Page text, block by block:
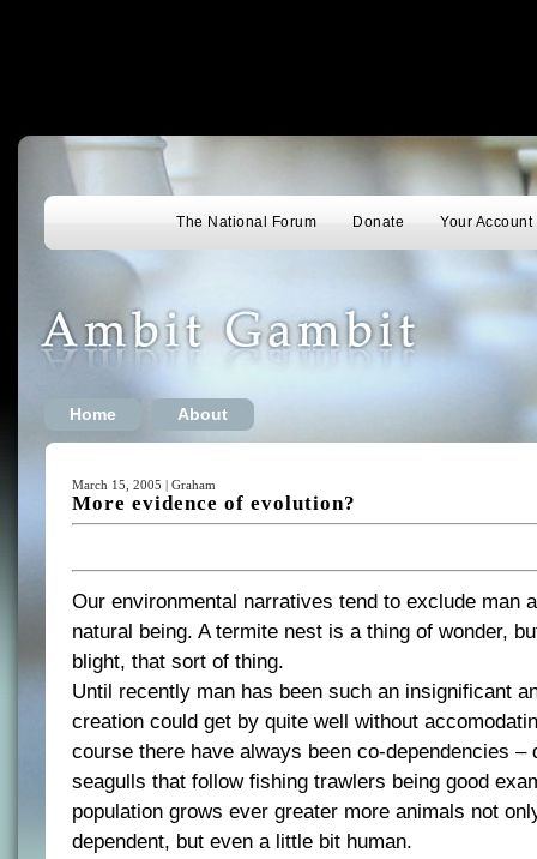
The National Forum Donate Your Account
Home About
March 15, 2005 | Graham
More evidence of evolution?
Our environmental narratives tend to exclude man
natural being. A termite nest is a thing of wonder,
blight, that sort of thing.
Until recently man has been such an insignificant
creation could get by quite well without
course there have always been co-dependencies –
seagulls that follow fishing trawlers being good
population grows ever greater more animals not
dependent, but even a little bit human.